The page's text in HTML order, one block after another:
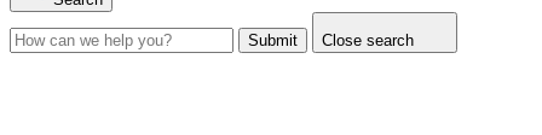
Submit Close search